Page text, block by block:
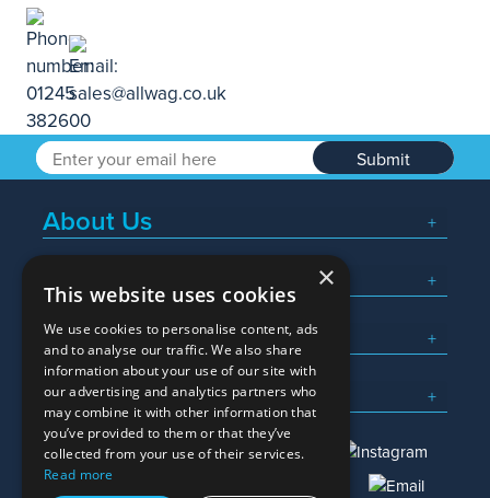
Submit
About Us
Popular Searches
What We Do
Here To Help
×
This website uses cookies
We use cookies to personalise content, ads
and to analyse our traffic. We also share
information about your use of our site with
our advertising and analytics partners who
may combine it with other information that
you’ve provided to them or that they’ve
collected from your use of their services.
Read more